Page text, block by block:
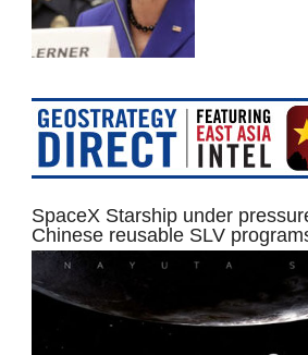
SpaceX Starship under
Chinese reusable SLV